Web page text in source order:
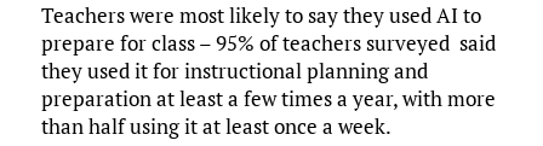
Teachers were most likely to say they used AI to
prepare for class – 95% of teachers surveyed said
they used it for instructional planning and
preparation at least a few times a year, with more
than half using it at least once a week.